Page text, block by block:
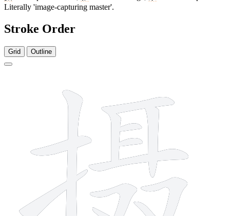
Literally 'image-capturing master'.
Stroke Order
Grid Outline